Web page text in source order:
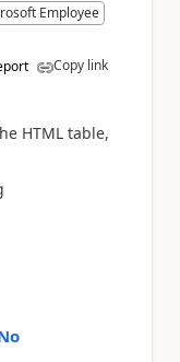
Employee
Copy link
HTML table,